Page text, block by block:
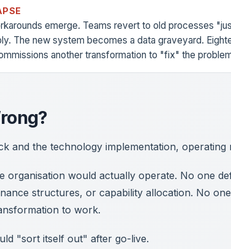
emerge. Teams revert to old processes
The new system becomes a data graveyard.
another transformation to "fix" the
and the technology implementation, operating
organisation would actually operate. No one
structures, or capability allocation. No
to work.
"sort itself out" after go-live.